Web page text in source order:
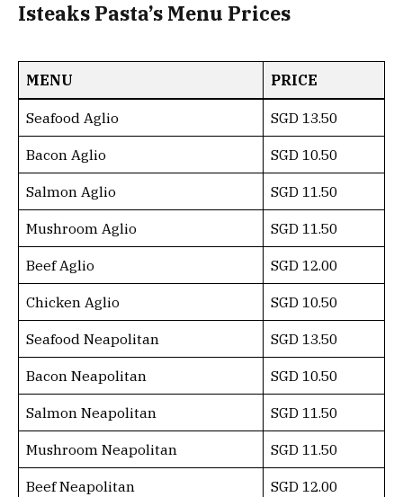
Isteaks Pasta’s Menu Prices
MENU PRICE
Seafood Aglio SGD 13.50
Bacon Aglio SGD 10.50
Salmon Aglio SGD 11.50
Mushroom Aglio SGD 11.50
Beef Aglio SGD 12.00
Chicken Aglio SGD 10.50
Seafood Neapolitan SGD 13.50
Bacon Neapolitan SGD 10.50
Salmon Neapolitan SGD 11.50
Mushroom Neapolitan SGD 11.50
Beef Neapolitan SGD 12.00